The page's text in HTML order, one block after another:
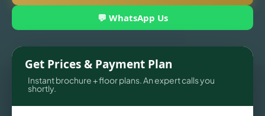
💬 WhatsApp Us
Get Prices & Payment Plan
Instant brochure + floor plans. An expert calls you
shortly.